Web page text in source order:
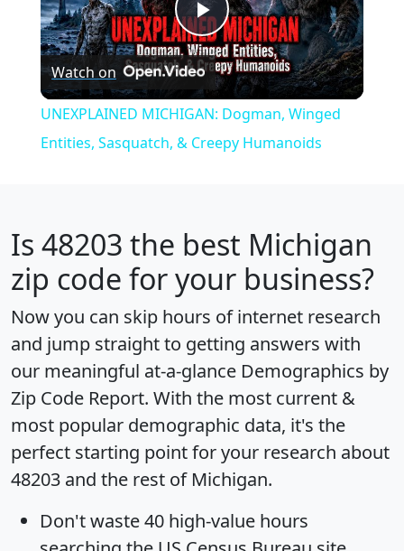
Play
Video
Watch on
UNEXPLAINED MICHIGAN: Dogman, Winged
Entities, Sasquatch, & Creepy Humanoids
Is 48203 the best Michigan
zip code for your business?
Now you can skip hours of internet research
and jump straight to getting answers with
our meaningful at-a-glance Demographics by
Zip Code Report. With the most current &
most popular demographic data, it's the
perfect starting point for your research about
48203 and the rest of Michigan.
Don't waste 40 high-value hours